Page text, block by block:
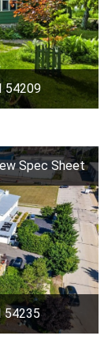
54209
Spec Sheet
54235